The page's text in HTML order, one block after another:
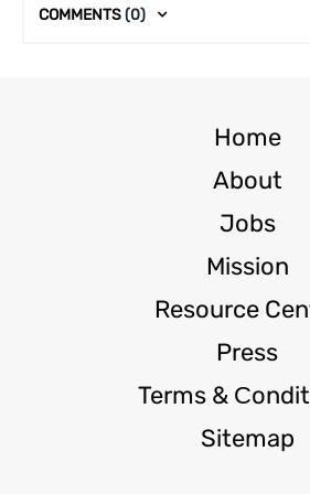
COMMENTS(0)
Home
About
Jobs
Mission
Resource
Press
Terms &
Sitemap